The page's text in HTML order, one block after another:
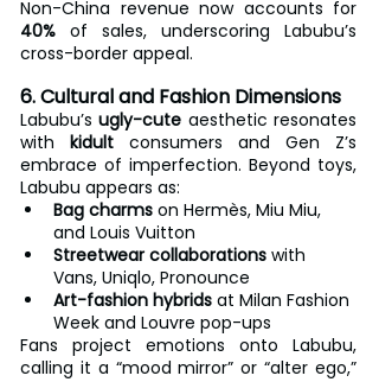
40% of sales, underscoring Labubu’s
cross-border appeal.
6. Cultural and Fashion Dimensions
Labubu’s ugly-cute aesthetic resonates
with kidult consumers and Gen Z’s
embrace of imperfection. Beyond toys,
Labubu appears as:
Bag charms on Hermès, Miu Miu,
and Louis Vuitton
Streetwear collaborations with
Vans, Uniqlo, Pronounce
Art-fashion hybrids at Milan Fashion
Week and Louvre pop-ups
Fans project emotions onto Labubu,
calling it a “mood mirror” or “alter ego,”